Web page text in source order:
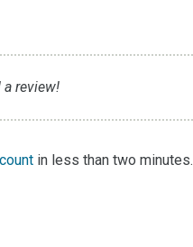
a review!
in less than two minutes.